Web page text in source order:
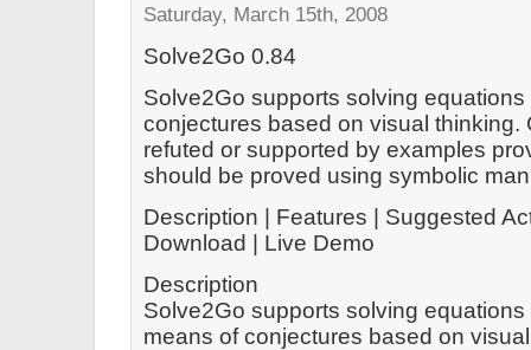
Saturday, March 15th, 2008
Solve2Go 0.84
Solve2Go supports solving
conjectures based on visual thinking.
refuted or supported by examples
should be proved using symbolic
Description | Features | Suggested
Download | Live Demo
Description
Solve2Go supports solving
means of conjectures based on